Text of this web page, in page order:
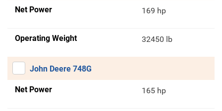
Net Power 169 hp
Operating Weight 32450 lb
John Deere 748G
Net Power 165 hp